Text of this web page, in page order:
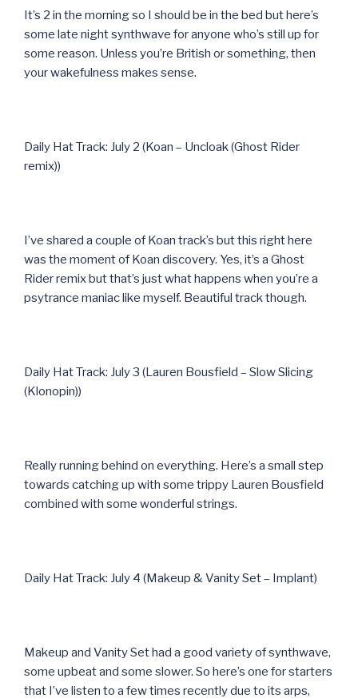
It’s 2 in the morning so I should be in the bed but here’s
some late night synthwave for anyone who’s still up for
some reason. Unless you’re British or something, then
your wakefulness makes sense.
Daily Hat Track: July 2 (Koan – Uncloak (Ghost Rider
remix))
I’ve shared a couple of Koan track’s but this right here
was the moment of Koan discovery. Yes, it’s a Ghost
Rider remix but that’s just what happens when you’re a
psytrance maniac like myself. Beautiful track though.
Daily Hat Track: July 3 (Lauren Bousfield – Slow Slicing
(Klonopin))
Really running behind on everything. Here’s a small step
towards catching up with some trippy Lauren Bousfield
combined with some wonderful strings.
Daily Hat Track: July 4 (Makeup & Vanity Set – Implant)
Makeup and Vanity Set had a good variety of synthwave,
some upbeat and some slower. So here’s one for starters
that I’ve listen to a few times recently due to its arps,